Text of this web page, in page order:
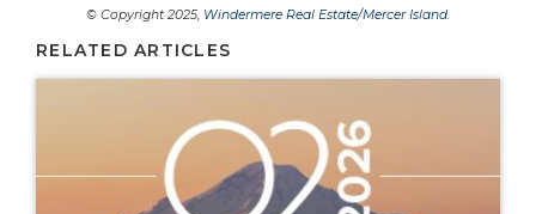
© Copyright 2025, Windermere Real Estate/Mercer Island.
RELATED ARTICLES